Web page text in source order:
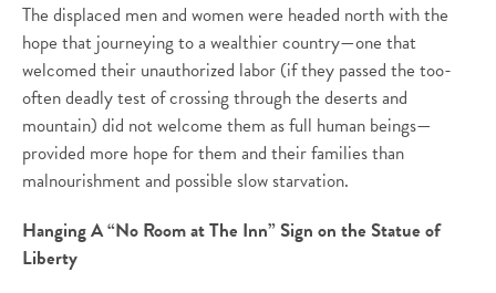
The displaced men and women were headed north with the
hope that journeying to a wealthier country—one that
welcomed their unauthorized labor (if they passed the too-
often deadly test of crossing through the deserts and
mountain) did not welcome them as full human beings—
provided more hope for them and their families than
malnourishment and possible slow starvation.
Hanging A “No Room at The Inn” Sign on the Statue of
Liberty